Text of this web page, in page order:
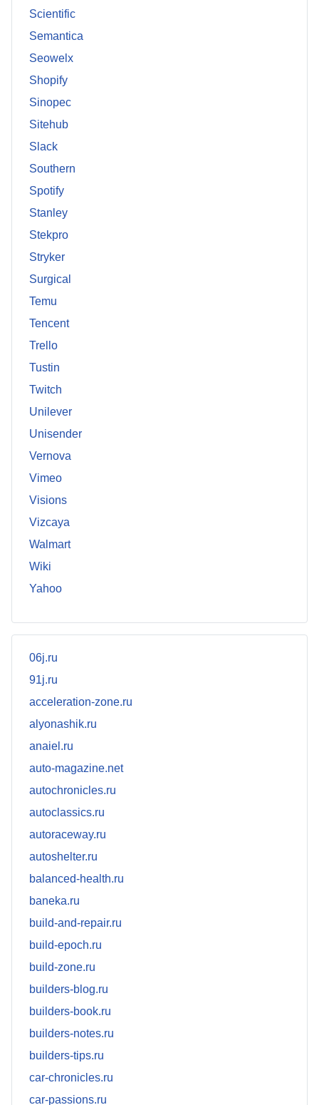
Scientific
Semantica
Seowelx
Shopify
Sinopec
Sitehub
Slack
Southern
Spotify
Stanley
Stekpro
Stryker
Surgical
Temu
Tencent
Trello
Tustin
Twitch
Unilever
Unisender
Vernova
Vimeo
Visions
Vizcaya
Walmart
Wiki
Yahoo
06j.ru
91j.ru
acceleration-zone.ru
alyonashik.ru
anaiel.ru
auto-magazine.net
autochronicles.ru
autoclassics.ru
autoraceway.ru
autoshelter.ru
balanced-health.ru
baneka.ru
build-and-repair.ru
build-epoch.ru
build-zone.ru
builders-blog.ru
builders-book.ru
builders-notes.ru
builders-tips.ru
car-chronicles.ru
car-passions.ru